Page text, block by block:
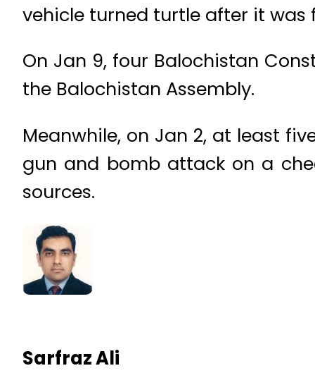
vehicle turned turtle after it was
On Jan 9, four Balochistan
the Balochistan Assembly.
Meanwhile, on Jan 2, at least
gun and bomb attack on a
sources.
Sarfraz Ali